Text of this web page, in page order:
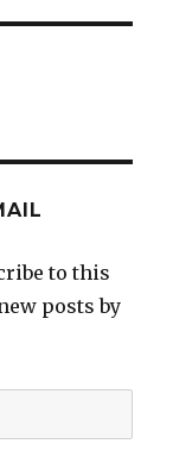
to this
posts by